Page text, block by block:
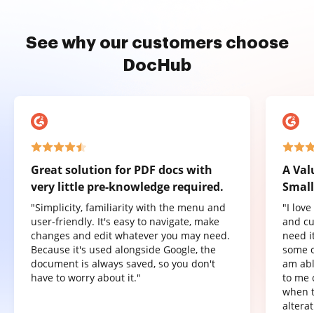
See why our customers choose
DocHub
Great solution for PDF docs with
very little pre-knowledge required.
"Simplicity, familiarity with the menu and
user-friendly. It's easy to navigate, make
changes and edit whatever you may need.
Because it's used alongside Google, the
document is always saved, so you don't
have to worry about it."
A
"I
and
need
some
am
to me
when